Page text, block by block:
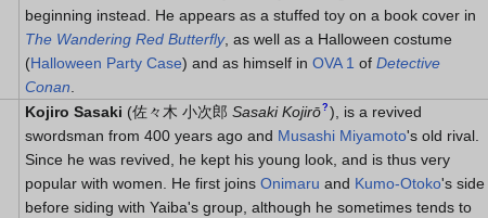
beginning instead. He appears as a stuffed toy on a book cover in
The Wandering Red Butterfly, as well as a Halloween costume
(Halloween Party Case) and as himself in OVA 1 of Detective
Conan
Kojiro Sasaki (佐々木 小次郎 Sasaki Kojirō? ) , is a revived
swordsman from 400 years ago and Musashi Miyamoto's old rival.
Since he was revived, he kept his young look, and is thus very
popular with women. He first joins Onimaru and Kumo-Otoko's side
before siding with Yaiba's group, although he sometimes tends to